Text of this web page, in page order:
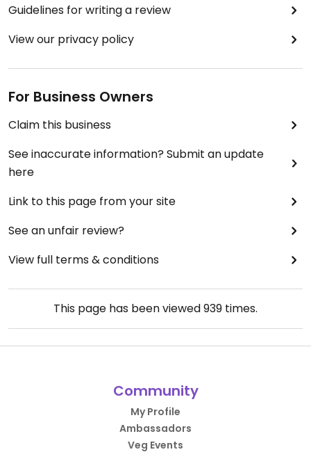
Guidelines for writing a review
View our privacy policy
For Business Owners
Claim this business
See inaccurate information? Submit an update
here
Link to this page from your site
See an unfair review?
View full terms & conditions
This page has been viewed939 times.
Community
My Profile
Ambassadors
Veg Events